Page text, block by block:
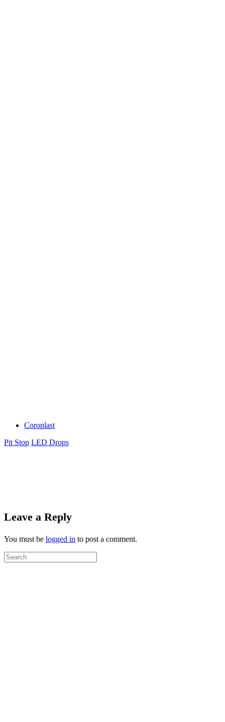
Coroplast
Pit Stop LED Drops
Leave a Reply
You must be logged in to post a comment.